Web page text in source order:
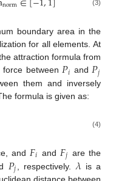
(3)
boundary area in the
for all elements. At
attraction formula from
force between𝑃𝑖 and𝑃𝑗
them and inversely
formula is given as:
(4)
and 𝐹𝑖 and 𝐹𝑗 are the
𝑃𝑗 , respectively. 𝜆is a